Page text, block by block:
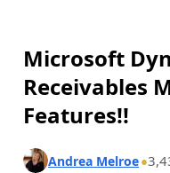
Microsoft
Receivables
Features!!
Andrea Melroe